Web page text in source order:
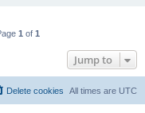
1 of 1
Jump to
All times are UTC
Delete cookies